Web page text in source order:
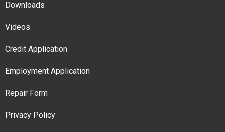
Downloads
Videos
Credit Application
Employment Application
Repair Form
Privacy Policy